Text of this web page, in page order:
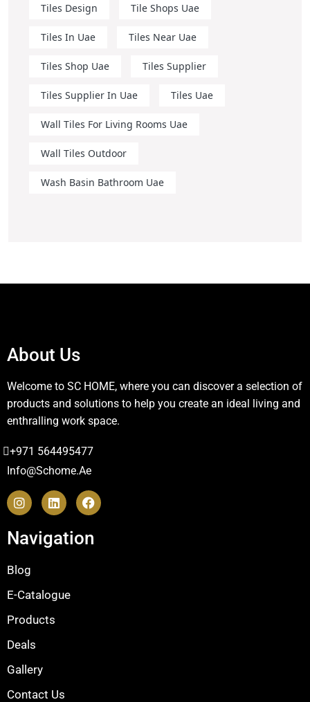
Tiles Design Tile Shops Uae
Tiles In Uae Tiles Near Uae
Tiles Shop Uae Tiles Supplier
Tiles Supplier In Uae Tiles Uae
Wall Tiles For Living Rooms Uae
Wall Tiles Outdoor
Wash Basin Bathroom Uae
About Us
Welcome to SC HOME, where you can discover a selection of
products and solutions to help you create an ideal living and
enthralling work space.
+971 564495477
Info@schome.ae
Navigation
Blog
E-Catalogue
Products
Deals
Gallery
Contact Us